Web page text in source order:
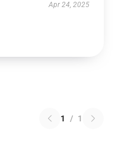
Apr 24, 2025
1 / 1